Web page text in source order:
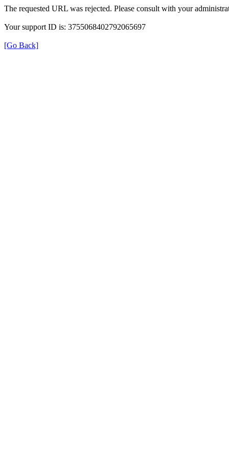
The requested URL was rejected. Please consult with your
Your support ID is: 3755068402792065697
[Go Back]